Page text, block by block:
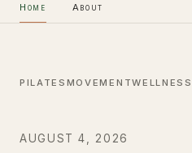
Home About
PILATES MOVEMENTWELLNESS
AUGUST 4, 2026